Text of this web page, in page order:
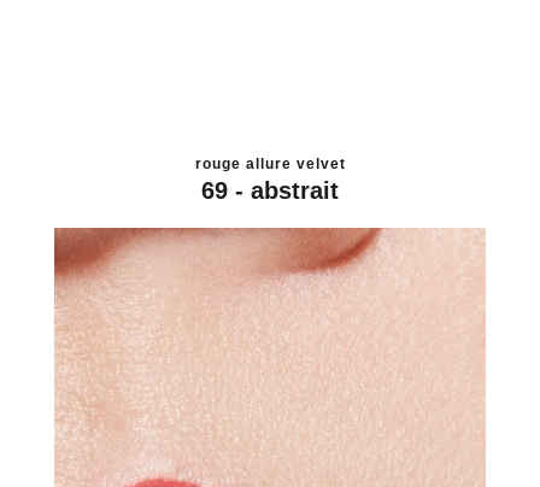
rouge allure velvet
69 - abstrait